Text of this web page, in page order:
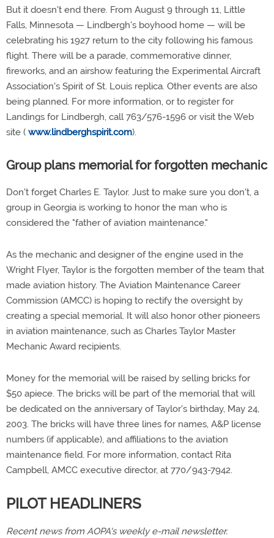
But it doesn't end there. From August 9 through 11, Little
Falls, Minnesota — Lindbergh's boyhood home — will be
celebrating his 1927 return to the city following his famous
flight. There will be a parade, commemorative dinner,
fireworks, and an airshow featuring the Experimental Aircraft
Association's Spirit of St. Louis replica. Other events are also
being planned. For more information, or to register for
Landings for Lindbergh, call 763/576-1596 or visit the Web
site ( www.lindberghspirit.com).
Group plans memorial for forgotten mechanic
Don't forget Charles E. Taylor. Just to make sure you don't, a
group in Georgia is working to honor the man who is
considered the "father of aviation maintenance."
As the mechanic and designer of the engine used in the
Wright Flyer, Taylor is the forgotten member of the team that
made aviation history. The Aviation Maintenance Career
Commission (AMCC) is hoping to rectify the oversight by
creating a special memorial. It will also honor other pioneers
in aviation maintenance, such as Charles Taylor Master
Mechanic Award recipients.
Money for the memorial will be raised by selling bricks for
$50 apiece. The bricks will be part of the memorial that will
be dedicated on the anniversary of Taylor's birthday, May 24,
2003. The bricks will have three lines for names, A&P license
numbers (if applicable), and affiliations to the aviation
maintenance field. For more information, contact Rita
Campbell, AMCC executive director, at 770/943-7942.
PILOT HEADLINERS
Recent news from AOPA's weekly e-mail newsletter.